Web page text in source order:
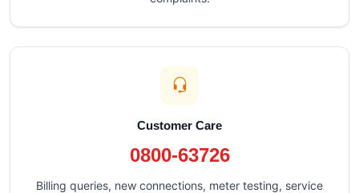
Customer Care
0800-63726
Billing queries, new connections, meter testing, service